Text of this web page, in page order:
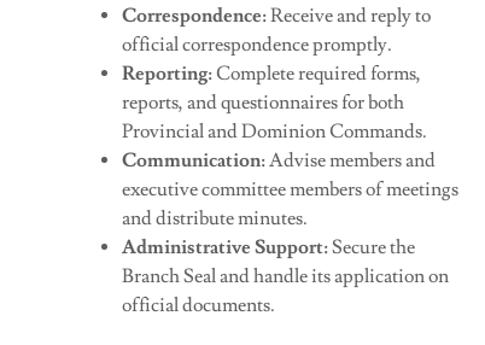
Correspondence:Receive and reply to
official correspondence promptly.
Reporting:Complete required forms,
reports, and questionnaires for both
Provincial and Dominion Commands.
Communication:Advise members and
executive committee members of meetings
and distribute minutes.
Administrative Support:Secure the
Branch Seal and handle its application on
official documents.